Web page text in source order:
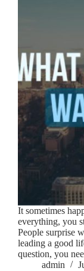
It sometimes
everything, you
People surprise
leading a good
question, you
admin